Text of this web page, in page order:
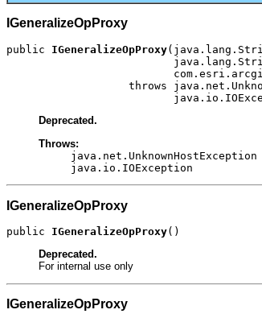
IGeneralizeOpProxy
public IGeneralizeOpProxy
throws
Deprecated.
Throws:
java.net.UnknownHostException
java.io.IOException
IGeneralizeOpProxy
public IGeneralizeOpProxy()
Deprecated.
For internal use only
IGeneralizeOpProxy